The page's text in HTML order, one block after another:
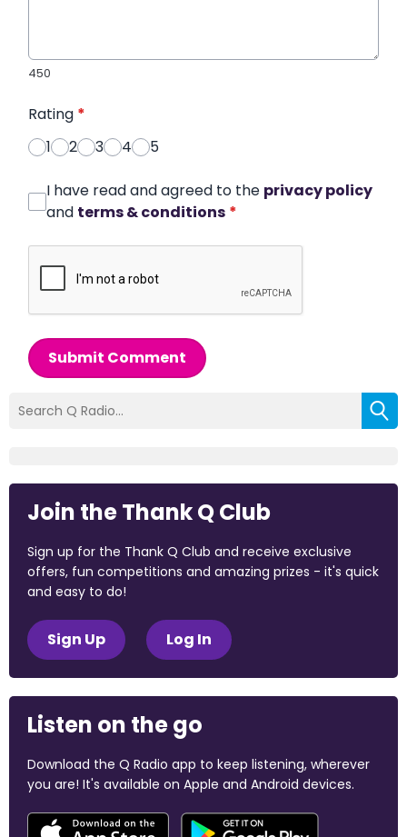
450
Rating *
1
2 3 4 5
I have read and agreed to the privacy policy
and terms & conditions *
Submit Comment
Join the Thank Q Club
Sign up for the Thank Q Club and receive exclusive
offers, fun competitions and amazing prizes - it's quick
and easy to do!
Sign Up Log In
Listen on the go
Download the Q Radio app to keep listening, wherever
you are! It's available on Apple and Android devices.